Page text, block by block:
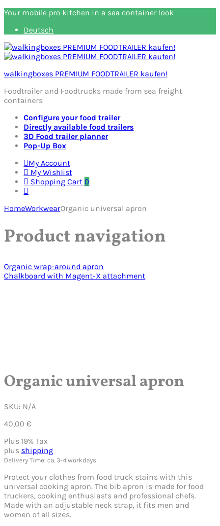
Your mobile pro kitchen in a sea container look
Deutsch
walkingboxes PREMIUM FOODTRAILER kaufen!
Foodtrailer and Foodtrucks made from sea freight
containers
Configure your food trailer
Directly available food trailers
3D Food trailer planner
Pop-Up Box
My Account
My Wishlist
Shopping Cart 0
HomeWorkwearOrganic universal apron
Product navigation
Organic wrap-around apron
Chalkboard with Magent-X attachment
Organic universal apron
SKU: N/A
40,00 €
Plus 19% Tax
plus shipping
Delivery Time: ca. 3-4 workdays
Protect your clothes from food truck stains with this
universal cooking apron. The bib apron is made for food
truckers, cooking enthusiasts and professional chefs.
Made with an adjustable neck strap, it fits men and
women of all sizes.